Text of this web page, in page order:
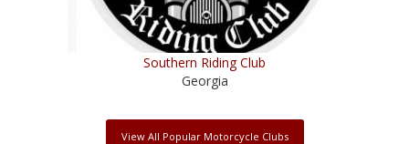
Southern Riding Club
Georgia
View All Popular Motorcycle Clubs